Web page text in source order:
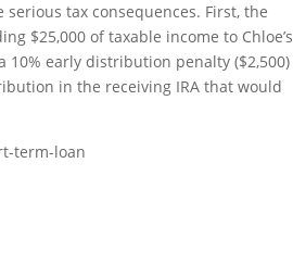
tax consequences. First, the
$25,000 of taxable income to Chloe’s
10% early distribution penalty ($2,500)
in the receiving IRA that would
term-loan